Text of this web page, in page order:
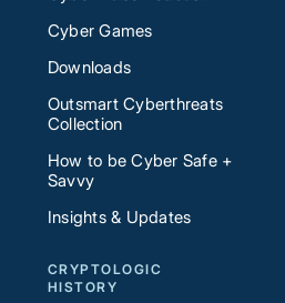
Cyber Games
Downloads
Outsmart Cyberthreats
Collection
How to be Cyber Safe +
Savvy
Insights & Updates
CRYPTOLOGIC
HISTORY